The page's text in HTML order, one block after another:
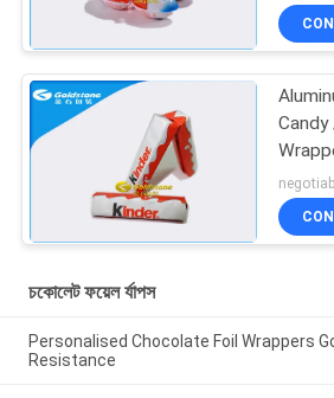
চকোলেট ফয়েল র্যাপস
Personalised Chocolate Foil Wrappers
Resistance